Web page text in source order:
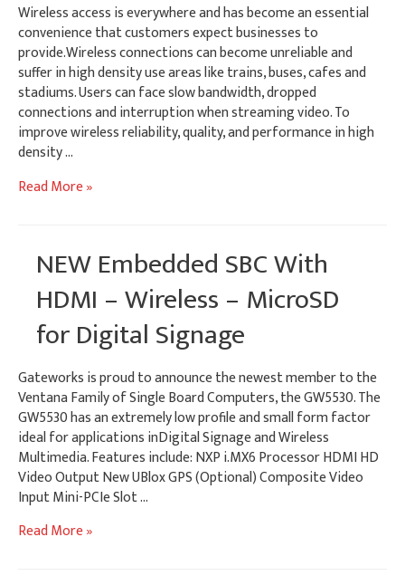
Wireless access is everywhere and has become an essential
convenience that customers expect businesses to
provide.Wireless connections can become unreliable and
suffer in high density use areas like trains, buses, cafes and
stadiums. Users can face slow bandwidth, dropped
connections and interruption when streaming video. To
improve wireless reliability, quality, and performance in high
density …
Intelligent
Read More »
NEW Embedded SBC With
HDMI – Wireless – MicroSD
for Digital Signage
Gateworks is proud to announce the newest member to the
Ventana Family of Single Board Computers, the GW5530. The
GW5530 has an extremely low profile and small form factor
ideal for applications inDigital Signage and Wireless
Multimedia. Features include: NXP i.MX6 Processor HDMI HD
Video Output New UBlox GPS (Optional) Composite Video
Input Mini-PCIe Slot …
NEW
Read More »